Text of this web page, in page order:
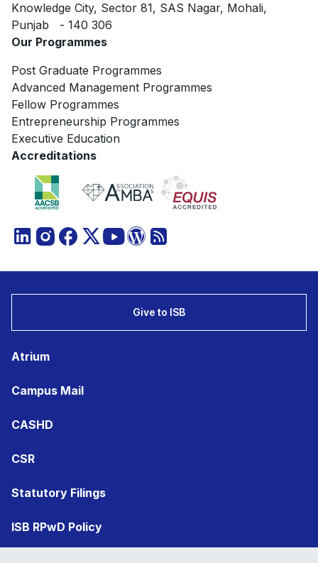
Knowledge City, Sector 81, SAS Nagar, Mohali,
Punjab - 140 306
Our Programmes
Post Graduate Programmes
Advanced Management Programmes
Fellow Programmes
Entrepreneurship Programmes
Executive Education
Accreditations
Give to ISB
Atrium
Campus Mail
CASHD
CSR
Statutory Filings
ISB RPwD Policy